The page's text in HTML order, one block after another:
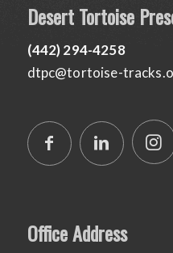
Desert Tortoise
(442) 294-4258
dtpc@tortoise-
Office Address